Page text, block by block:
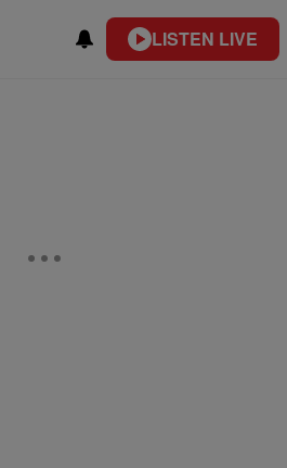
LISTEN LIVE